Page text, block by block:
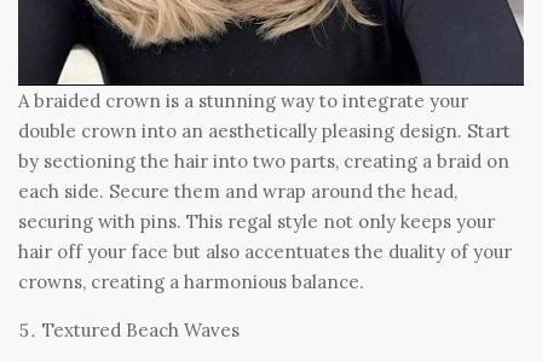
A braided crown is a stunning way to integrate your
double crown into an aesthetically pleasing design. Start
by sectioning the hair into two parts, creating a braid on
each side. Secure them and wrap around the head,
securing with pins. This regal style not only keeps your
hair off your face but also accentuates the duality of your
crowns, creating a harmonious balance.
Textured Beach Waves